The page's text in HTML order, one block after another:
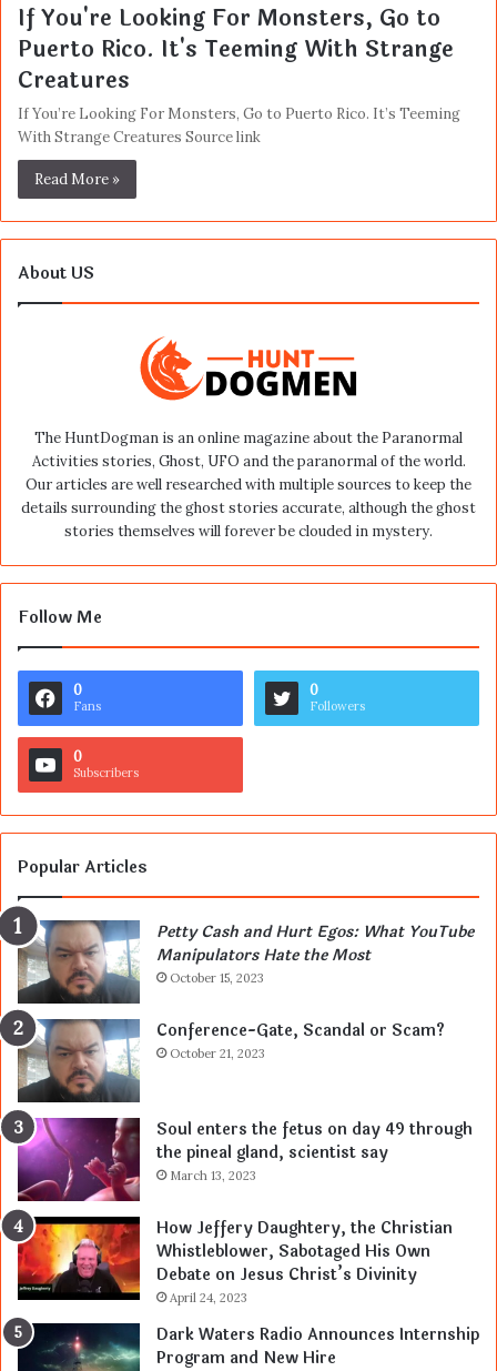
If You're Looking For Monsters, Go to
Puerto Rico. It's Teeming With Strange
Creatures
If You’re Looking For Monsters, Go to Puerto Rico. It’s Teeming
With Strange Creatures Source link
Read More »
About US
The HuntDogman is an online magazine about the Paranormal
Activities stories, Ghost, UFO and the paranormal of the world.
Our articles are well researched with multiple sources to keep the
details surrounding the ghost stories accurate, although the ghost
stories themselves will forever be clouded in mystery.
Follow Me
0
Fans
0
Followers
0
Subscribers
Popular Articles
Petty Cash and Hurt Egos: What YouTube
Manipulators Hate the Most
October 15, 2023
Conference-Gate, Scandal or Scam?
October 21, 2023
Soul enters the fetus on day 49 through
the pineal gland, scientist say
March 13, 2023
How Jeffery Daughtery, the Christian
Whistleblower, Sabotaged His Own
Debate on Jesus Christ’s Divinity
April 24, 2023
Dark Waters Radio Announces Internship
Program and New Hire